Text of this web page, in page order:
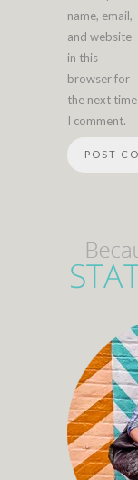
name, email,
and website
in this
browser for
the next time
I comment.